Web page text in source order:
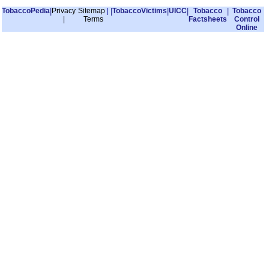
TobaccoPedia Privacy Sitemap|
Terms
TobaccoVictims UICC
Tobacco
Factsheets
Tobacco
Control
Online